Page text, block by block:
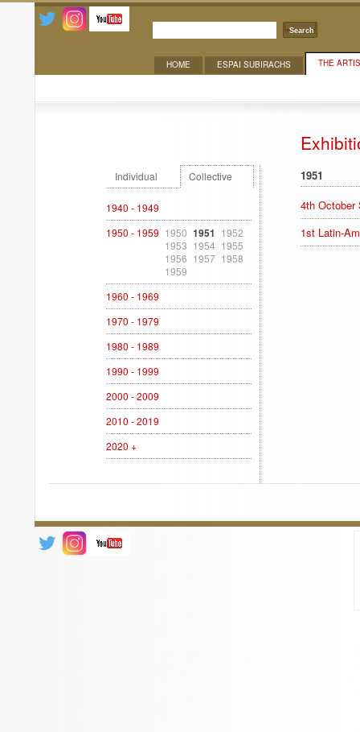
Search
THE
ESPAI SUBIRACHS
HOME
Individual Collective
1940 - 1949
1950 - 1959 1950 1951 1952
1953 1954 1955
1956 1957 1958
1959
1960 - 1969
1970 - 1979
1980 - 1989
1990 - 1999
2000 - 2009
2010 - 2019
2020 +
1951
4th October
1st Latin-